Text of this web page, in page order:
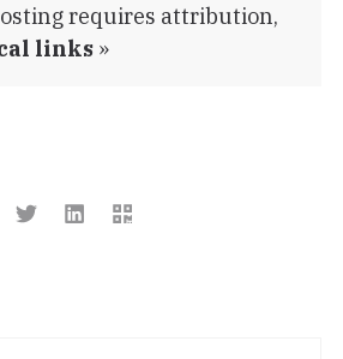
requires attribution,
links »